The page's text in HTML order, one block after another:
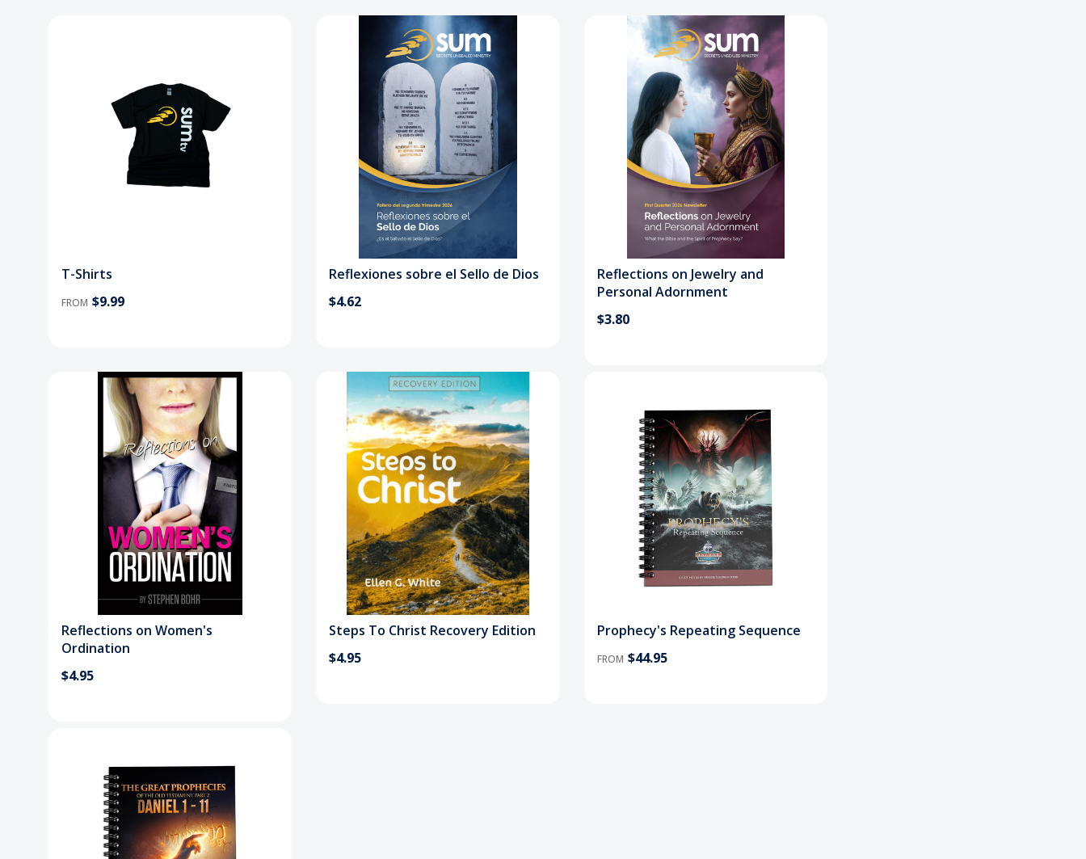
T-Shirts
FROM $9.99
Reflexiones sobre el Sello de Dios
$4.62
Reflections on Jewelry and
Personal Adornment
$3.80
Reflections on Women's
Ordination
$4.95
Steps To Christ Recovery Edition
$4.95
Prophecy's Repeating Sequence
FROM $44.95